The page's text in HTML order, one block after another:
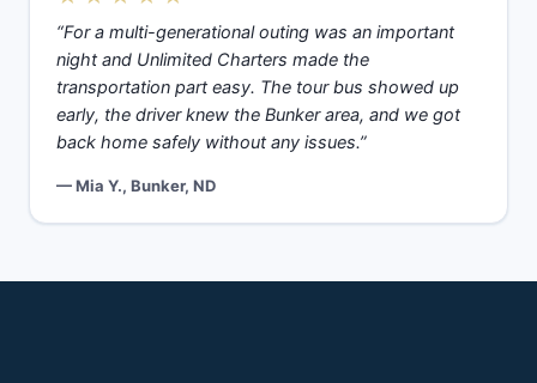
“For a multi-generational outing was an important
night and Unlimited Charters made the
transportation part easy. The tour bus showed up
early, the driver knew the Bunker area, and we got
back home safely without any issues.”
— Mia Y., Bunker, ND